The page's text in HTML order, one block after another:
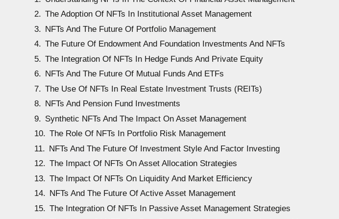
The Adoption Of NFTs In Institutional Asset Management
NFTs And The Future Of Portfolio Management
The Future Of Endowment And Foundation Investments And NFTs
The Integration Of NFTs In Hedge Funds And Private Equity
NFTs And The Future Of Mutual Funds And ETFs
The Use Of NFTs In Real Estate Investment Trusts (REITs)
NFTs And Pension Fund Investments
Synthetic NFTs And The Impact On Asset Management
The Role Of NFTs In Portfolio Risk Management
NFTs And The Future Of Investment Style And Factor Investing
The Impact Of NFTs On Asset Allocation Strategies
The Impact Of NFTs On Liquidity And Market Efficiency
NFTs And The Future Of Active Asset Management
The Integration Of NFTs In Passive Asset Management Strategies